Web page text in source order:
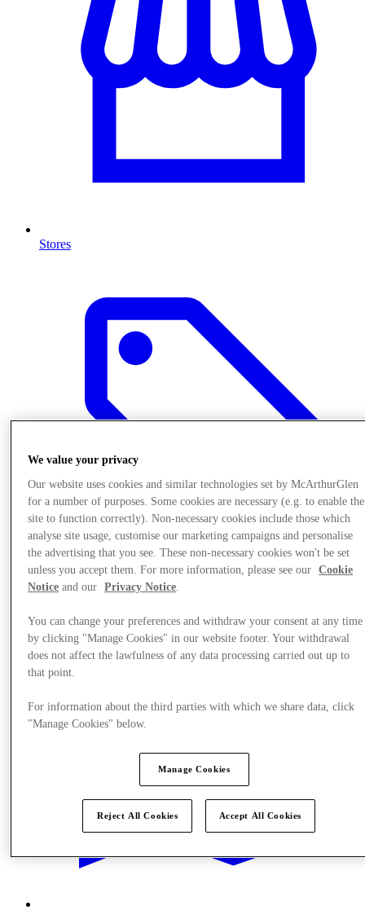
Stores
Offers
We value your privacy
Our website uses cookies and similar technologies set by McArthurGlen
for a number of purposes. Some cookies are necessary (e.g. to enable the
site to function correctly). Non-necessary cookies include those which
analyse site usage, customise our marketing campaigns and personalise
the advertising that you see. These non-necessary cookies won't be set
unless you accept them. For more information, please see our
Cookie
Notice and our Privacy Notice
You can change your preferences and withdraw your consent at any time
by clicking "Manage Cookies" in our website footer. Your withdrawal
does not affect the lawfulness of any data processing carried out up to
that point.
For information about the third parties with which we share data, click
"Manage Cookies" below.
Manage Cookies
Reject All Cookies Accept All Cookies